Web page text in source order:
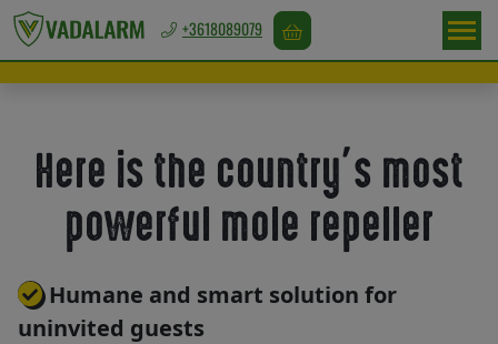
EUR
Game
+3618089079
Here is the country’s most
powerful mole repeller
Humane and smart solution for
uninvited guests